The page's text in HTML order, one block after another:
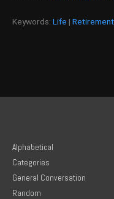
Keywords: Life | Retirement
Alphabetical
Categories
General Conversation
Random